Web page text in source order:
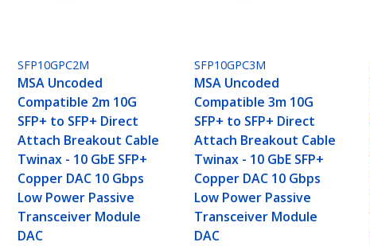
SFP10GPC2M
MSA Uncoded
Compatible 2m 10G
SFP+ to SFP+ Direct
Attach Breakout Cable
Twinax - 10 GbE SFP+
Copper DAC 10 Gbps
Low Power Passive
Transceiver Module
DAC
SFP10GPC3M
MSA Uncoded
Compatible 3m 10G
SFP+ to SFP+ Direct
Attach Breakout Cable
Twinax - 10 GbE SFP+
Copper DAC 10 Gbps
Low Power Passive
Transceiver Module
DAC